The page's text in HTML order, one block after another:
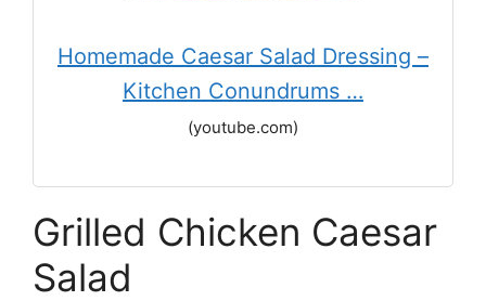
Homemade Caesar Salad Dressing –
Kitchen Conundrums …
(youtube.com)
Grilled Chicken Caesar
Salad